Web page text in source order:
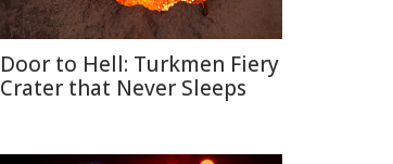
Door to Hell: Turkmen Fiery
Crater that Never Sleeps